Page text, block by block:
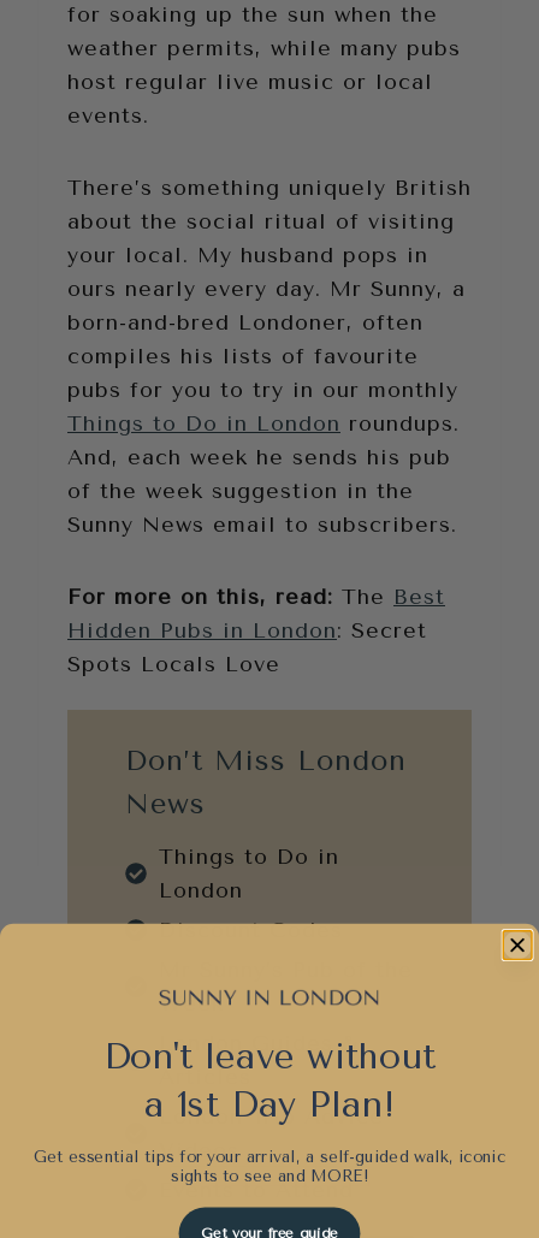
for soaking up the sun when the
weather permits, while many pubs
host regular live music or local
events.
There’s something uniquely British
about the social ritual of visiting
your local. My husband pops in
ours nearly every day. Mr Sunny, a
born-and-bred Londoner, often
compiles his lists of favourite
pubs for you to try in our monthly
Things to Do in London roundups.
And, each week he sends his pub
of the week suggestion in the
Sunny News email to subscribers.
For more on this, read: The Best
Hidden Pubs in London: Secret
Spots Locals Love
Don’t Miss London
News
Things to Do in
London
Discount Codes
Week
London Guides &
Articles
London Trip Advice
Videos
Events to Attend
Don't leave without
a 1st Day Plan!
Get essential tips for your arrival, a self-guided walk, iconic
sights to see and MORE!
Get your free guide